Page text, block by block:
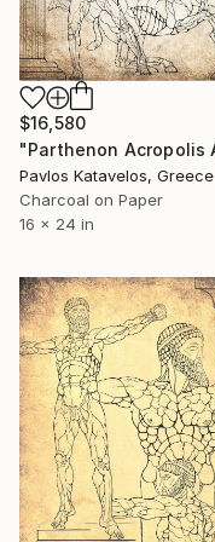
$16,580
Pavlos Katavelos, Greece
Charcoal on Paper
16 x 24 in